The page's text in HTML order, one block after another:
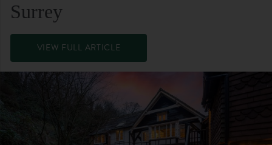
Surrey
VIEW FULL ARTICLE